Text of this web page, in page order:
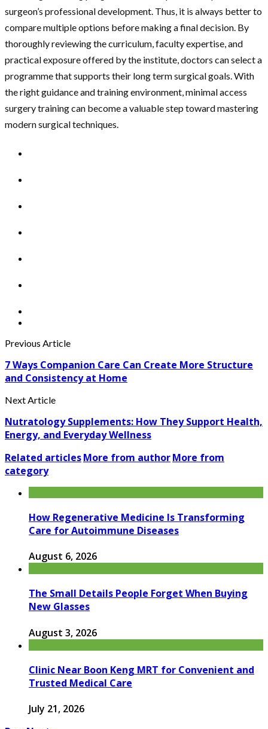
surgeon’s professional development. Thus, it is always better to
compare multiple options before making a final decision. By
thoroughly reviewing the curriculum, faculty expertise, and
practical exposure offered by the institute, doctors can select a
programme that supports their long term surgical goals. With
the right guidance and training environment, minimal access
surgery training can become a valuable step toward mastering
modern surgical techniques.
Previous Article
7 Ways Companion Care Can Create More Structure
and Consistency at Home
Next Article
Nutratology Supplements: How They Support Health,
Energy, and Everyday Wellness
Related articlesMore from authorMore from
category
How Regenerative Medicine Is Transforming
Care for Autoimmune Diseases
August 6, 2026
The Small Details People Forget When Buying
New Glasses
August 3, 2026
Clinic Near Boon Keng MRT for Convenient and
Trusted Medical Care
July 21, 2026